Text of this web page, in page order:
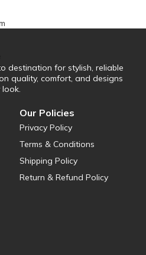
destination for stylish, reliable
quality, comfort, and designs
Our Policies
Privacy Policy
Terms & Conditions
Shipping Policy
Return & Refund Policy